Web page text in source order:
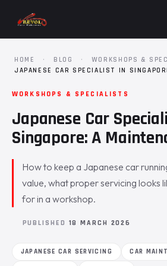
HOME · BLOG · WORKSHOPS &
JAPANESE CAR SPECIALIST IN
WORKSHOPS & SPECIALISTS
Japanese Car
Singapore: A
How to keep a Japanese car
value, what proper servicing looks
for in a workshop.
PUBLISHED 18 MARCH 2026
JAPANESE CAR SERVICING
CAR